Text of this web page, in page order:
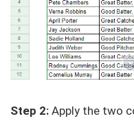
Step 2: Apply the two